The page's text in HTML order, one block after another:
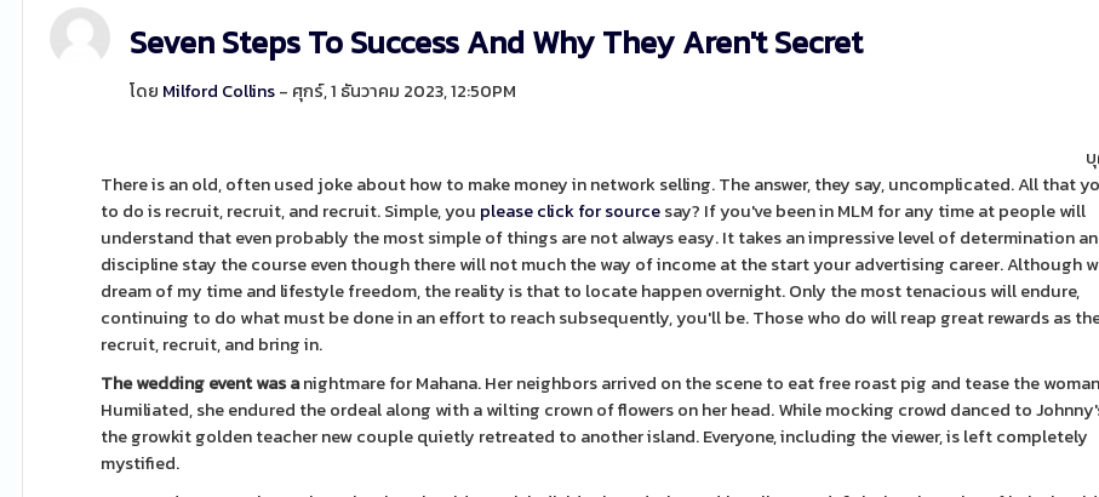
Seven Steps To Success And Why They Aren't Secret
โดย Milford Collins- ศุกร์, 1 ธันวาคม 2023, 12:50PM
There is an old, often used joke about how to make money in network selling. The answer, they say, uncomplicated. All that
to do is recruit, recruit, and recruit. Simple, you please click for sourcesay? If you've been in MLM for any time at people will
understand that even probably the most simple of things are not always easy. It takes an impressive level of determination
discipline stay the course even though there will not much the way of income at the start your advertising career. Although
dream of my time and lifestyle freedom, the reality is that to locate happen overnight. Only the most tenacious will endure,
continuing to do what must be done in an effort to reach subsequently, you'll be. Those who do will reap great rewards as
recruit, recruit, and bring in.
The wedding event was anightmare for Mahana. Her neighbors arrived on the scene to eat free roast pig and tease the
Humiliated, she endured the ordeal along with a wilting crown of flowers on her head. While mocking crowd danced to
the growkit golden teacher new couple quietly retreated to another island. Everyone, including the viewer, is left completely
mystified.